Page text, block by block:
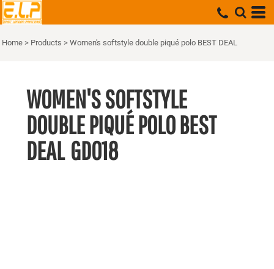
Home > Products > Women's softstyle double piqué polo BEST DEAL
WOMEN'S SOFTSTYLE
DOUBLE PIQUÉ POLO BEST
DEAL GD018